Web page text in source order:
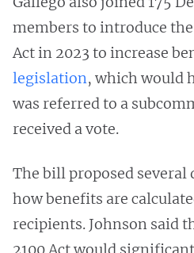
members to introduce
Act in 2023 to increase
legislation, which would
was referred to a
received a vote.
The bill proposed several
how benefits are
recipients. Johnson said